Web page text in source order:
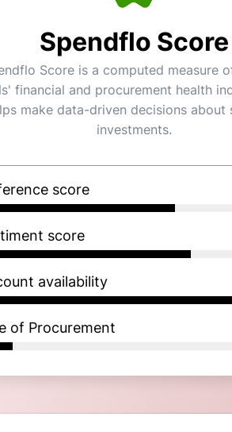
Spendflo Score
Score is a computed measure
financial and procurement health
make data-driven decisions about
investments.
score
score
availability
of Procurement